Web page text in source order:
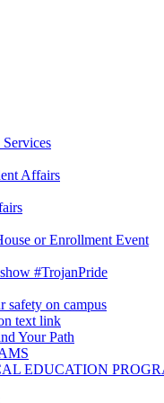
Affairs
or Enrollment Event
#TrojanPride
safety on campus
Your Path
EDUCATION